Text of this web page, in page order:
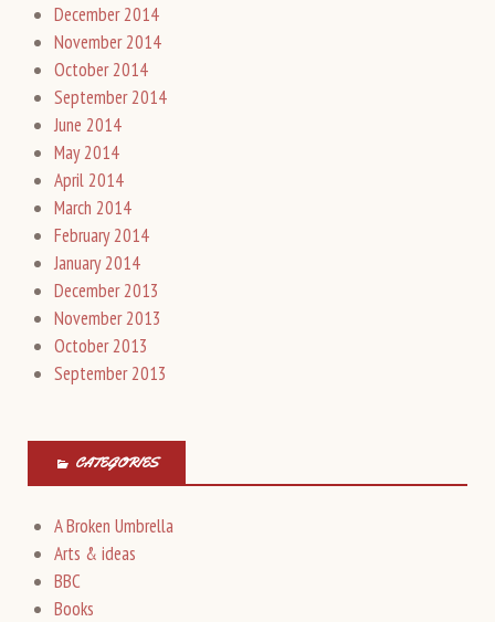
December 2014
November 2014
October 2014
September 2014
June 2014
May 2014
April 2014
March 2014
February 2014
January 2014
December 2013
November 2013
October 2013
September 2013
CATEGORIES
A Broken Umbrella
Arts & ideas
BBC
Books